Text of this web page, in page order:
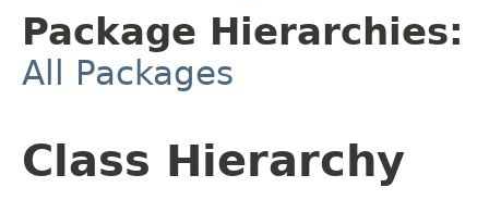
Package Hierarchies:
All Packages
Class Hierarchy